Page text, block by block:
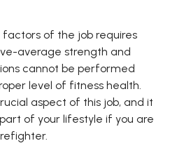
of the job requires
average strength and
cannot be performed
level of fitness health.
aspect of this job, and it
of your lifestyle if you are